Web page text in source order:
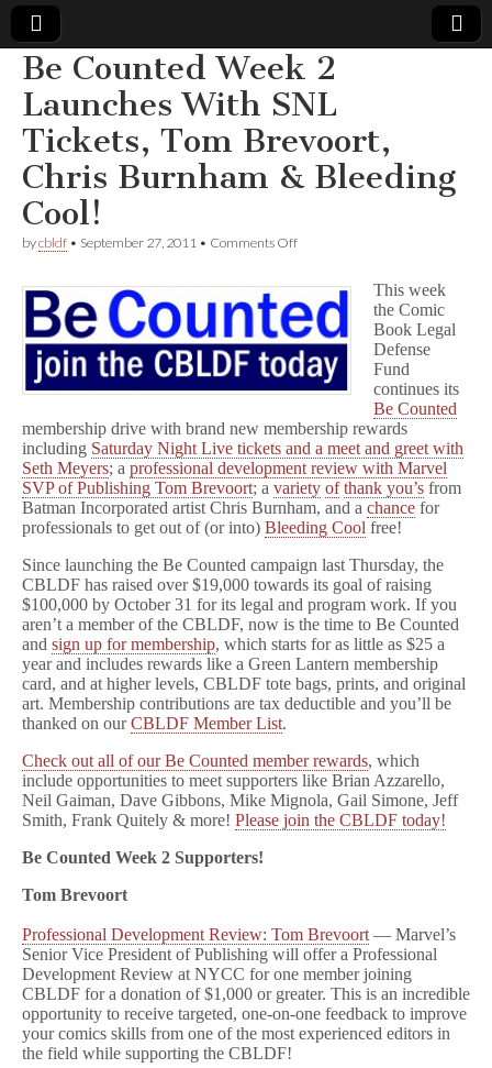
Comic
Book
Legal
Defense
Fund
Be Counted Week 2
Launches With SNL
Tickets, Tom Brevoort,
Chris Burnham & Bleeding
Cool!
bycbldf • September 27, 2011 • Comments Offon
2
Launches
With
SNL
Tickets,
Tom
Chris
Burnham
&
Bleeding
Cool!
This week
the Comic
Book Legal
Defense
Fund
continues its
Be Counted
membership drive with brand new membership rewards
including Saturday Night Live tickets and a meet and greet with
Seth Meyers; a professional development review with Marvel
SVP of Publishing Tom Brevoort; a variety of thank you’s from
Batman Incorporated artist Chris Burnham, and a chance for
professionals to get out of (or into) Bleeding Cool free!
Since launching the Be Counted campaign last Thursday, the
CBLDF has raised over $19,000 towards its goal of raising
$100,000 by October 31 for its legal and program work. If you
aren’t a member of the CBLDF, now is the time to Be Counted
and sign up for membership, which starts for as little as $25 a
year and includes rewards like a Green Lantern membership
card, and at higher levels, CBLDF tote bags, prints, and original
art. Membership contributions are tax deductible and you’ll be
thanked on ourCBLDF Member List.
Check out all of our Be Counted member rewards, which
include opportunities to meet supporters like Brian Azzarello,
Neil Gaiman, Dave Gibbons, Mike Mignola, Gail Simone, Jeff
Smith, Frank Quitely & more! Please join the CBLDF today!
Be Counted Week 2 Supporters!
Tom Brevoort
Professional Development Review: Tom Brevoort — Marvel’s
Senior Vice President of Publishing will offer a Professional
Development Review at NYCC for one member joining
CBLDF for a donation of $1,000 or greater. This is an incredible
opportunity to receive targeted, one-on-one feedback to improve
your comics skills from one of the most experienced editors in
the field while supporting the CBLDF!